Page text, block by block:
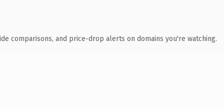
comparisons, and price-drop alerts on domains you're watching.